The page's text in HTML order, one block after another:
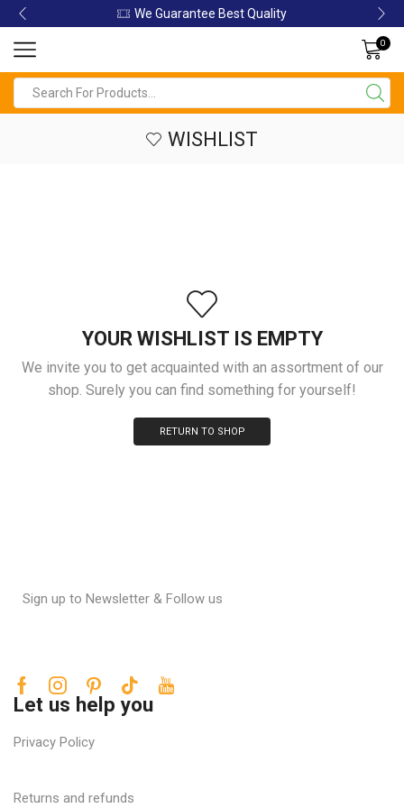
We Guarantee Best Quality
0
WISHLIST
YOUR WISHLIST IS EMPTY
We invite you to get acquainted with an assortment of our
shop. Surely you can find something for yourself!
RETURN TO SHOP
Sign up to Newsletter & Follow us
Let us help you
Privacy Policy
Returns and refunds